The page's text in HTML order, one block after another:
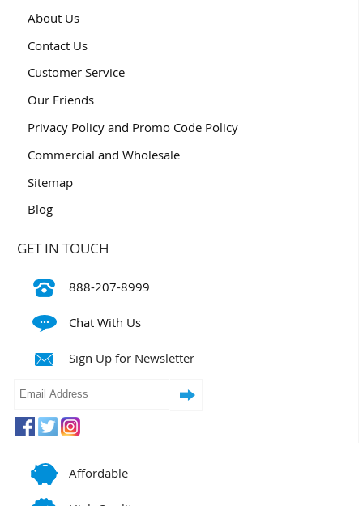
About Us
Contact Us
Customer Service
Our Friends
Privacy Policy and Promo Code Policy
Commercial and Wholesale
Sitemap
Blog
GET IN TOUCH
888-207-8999
Chat With Us
Sign Up for Newsletter
Affordable